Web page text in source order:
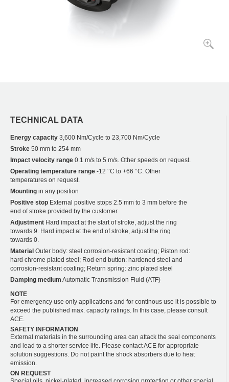
TECHNICAL DATA
Energy capacity 3,600 Nm/Cycle to 23,700 Nm/Cycle
Stroke 50 mm to 254 mm
Impact velocity range 0.1 m/s to 5 m/s. Other speeds on request.
Operating temperature range -12 °C to +66 °C. Other
temperatures on request.
Mounting in any position
Positive stop External positive stops 2.5 mm to 3 mm before the
end of stroke provided by the customer.
Adjustment Hard impact at the start of stroke, adjust the ring
towards 9. Hard impact at the end of stroke, adjust the ring
towards 0.
Material Outer body: steel corrosion-resistant coating; Piston rod:
hard chrome plated steel; Rod end button: hardened steel and
corrosion-resistant coating; Return spring: zinc plated steel
Damping medium Automatic Transmission Fluid (ATF)
NOTE
For emergency use only applications and for continous use it is possible to
exceed the published max. capacity ratings. In this case, please consult
ACE.
SAFETY INFORMATION
External materials in the surrounding area can attack the seal components
and lead to a shorter service life. Please contact ACE for appropriate
solution suggestions. Do not paint the shock absorbers due to heat
emission.
ON REQUEST